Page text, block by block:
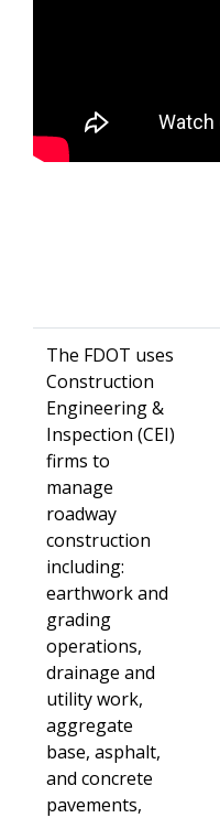
The FDOT uses
Construction
Engineering &
Inspection (CEI)
firms to
manage
roadway
construction
including:
earthwork and
grading
operations,
drainage and
utility work,
aggregate
base, asphalt,
and concrete
pavements,